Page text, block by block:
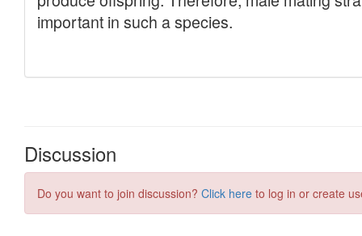
Discussion
Do you want to join discussion? Click here to log in or create